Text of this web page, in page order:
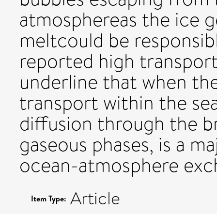
atmosphereas the ice
meltcould be
reported high
underline that when
transport within the
diffusion through the
gaseous phases, is a
ocean-atmosphere
Item Type: Article